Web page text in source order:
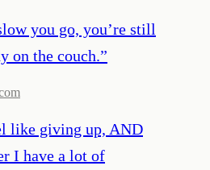
you go, you’re still
on the couch.”
like giving up, AND
I have a lot of